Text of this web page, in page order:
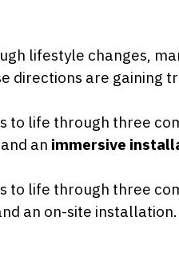
lifestyle changes,
directions are gaining
to life through three
an immersive
to life through three
an on-site installation.